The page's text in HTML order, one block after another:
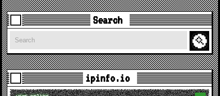
Search
Search
ipinfo.io